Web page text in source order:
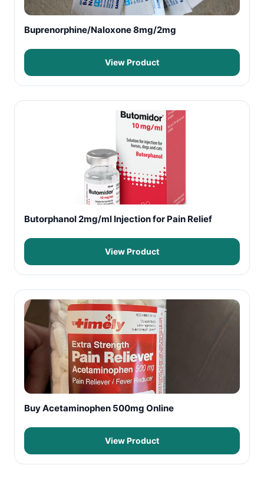
Buprenorphine/Naloxone 8mg/2mg
View Product
Butorphanol 2mg/ml Injection for Pain Relief
View Product
Buy Acetaminophen 500mg Online
View Product